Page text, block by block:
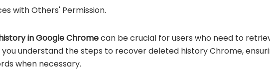
with Others' Permission.
in Google Chromecan be crucial for users who need to
you understand the steps to recover deleted history Chrome,
when necessary.